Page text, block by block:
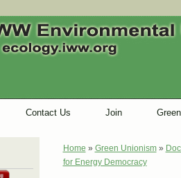
Contact Us Join
You are here
Home » Green Unionism»
for Energy Democracy